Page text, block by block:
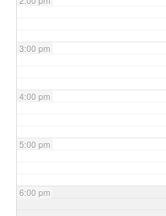
3:00 pm
4:00 pm
5:00 pm
6:00 pm